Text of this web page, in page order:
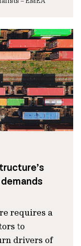
requires a
to
drivers of